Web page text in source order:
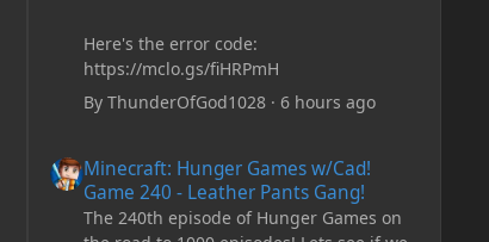
Here's the error code:
https://mclo.gs/fiHRPmH
By ThunderOfGod1028· 6 hours ago
Minecraft: Hunger Games w/Cad!
Game 240 - Leather Pants Gang!
The 240th episode of Hunger Games on